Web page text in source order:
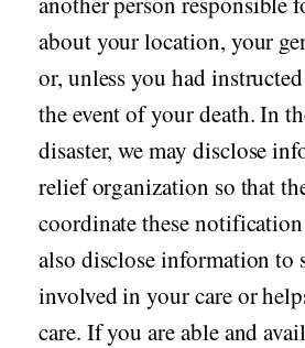
about your location, your
or, unless you had
the event of your death. In
disaster, we may disclose
relief organization so that
coordinate these
also disclose information to
involved in your care or
care. If you are able and